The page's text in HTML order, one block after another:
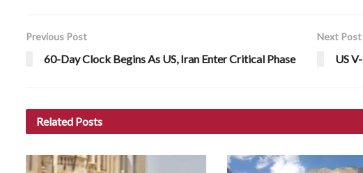
Previous Post
60-Day Clock Begins As US, Iran Enter Critical Phase
Next Post
US
Related Posts